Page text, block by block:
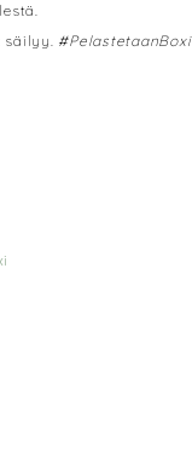
säilyy. #PelastetaanBoxi